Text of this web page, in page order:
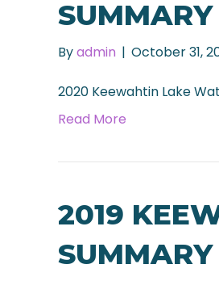
SUMMARY
Byadmin | October 31,
2020 Keewahtin Lake
Read More
2019
SUMMARY